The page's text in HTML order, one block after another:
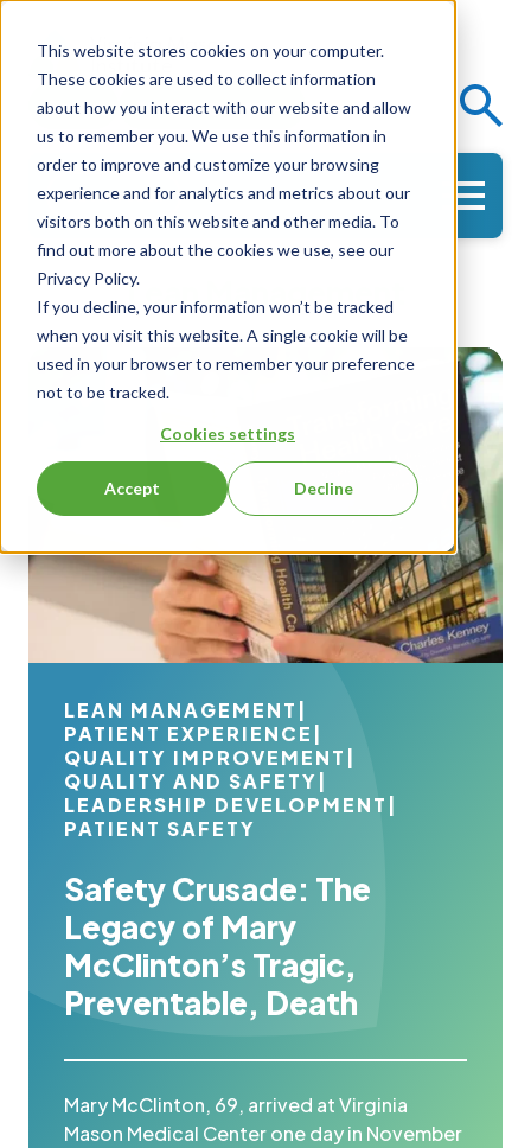
This website stores cookies on your computer.
These cookies are used to collect information
about how you interact with our website and allow
us to remember you. We use this information in
order to improve and customize your browsing
experience and for analytics and metrics about our
visitors both on this website and other media. To
find out more about the cookies we use, see our
Privacy Policy.
If you decline, your information won’t be tracked
when you visit this website. A single cookie will be
used in your browser to remember your preference
not to be tracked.
Cookies settings
Accept Decline
Events Knowledge Center
Get in Touch
Lean Management
LEAN MANAGEMENT
PATIENT EXPERIENCE
QUALITY IMPROVEMENT
QUALITY AND SAFETY
LEADERSHIP DEVELOPMENT
PATIENT SAFETY
Safety Crusade: The
Legacy of Mary
McClinton’s Tragic,
Preventable, Death
Mary McClinton, 69, arrived at Virginia
Mason Medical Center one day in November